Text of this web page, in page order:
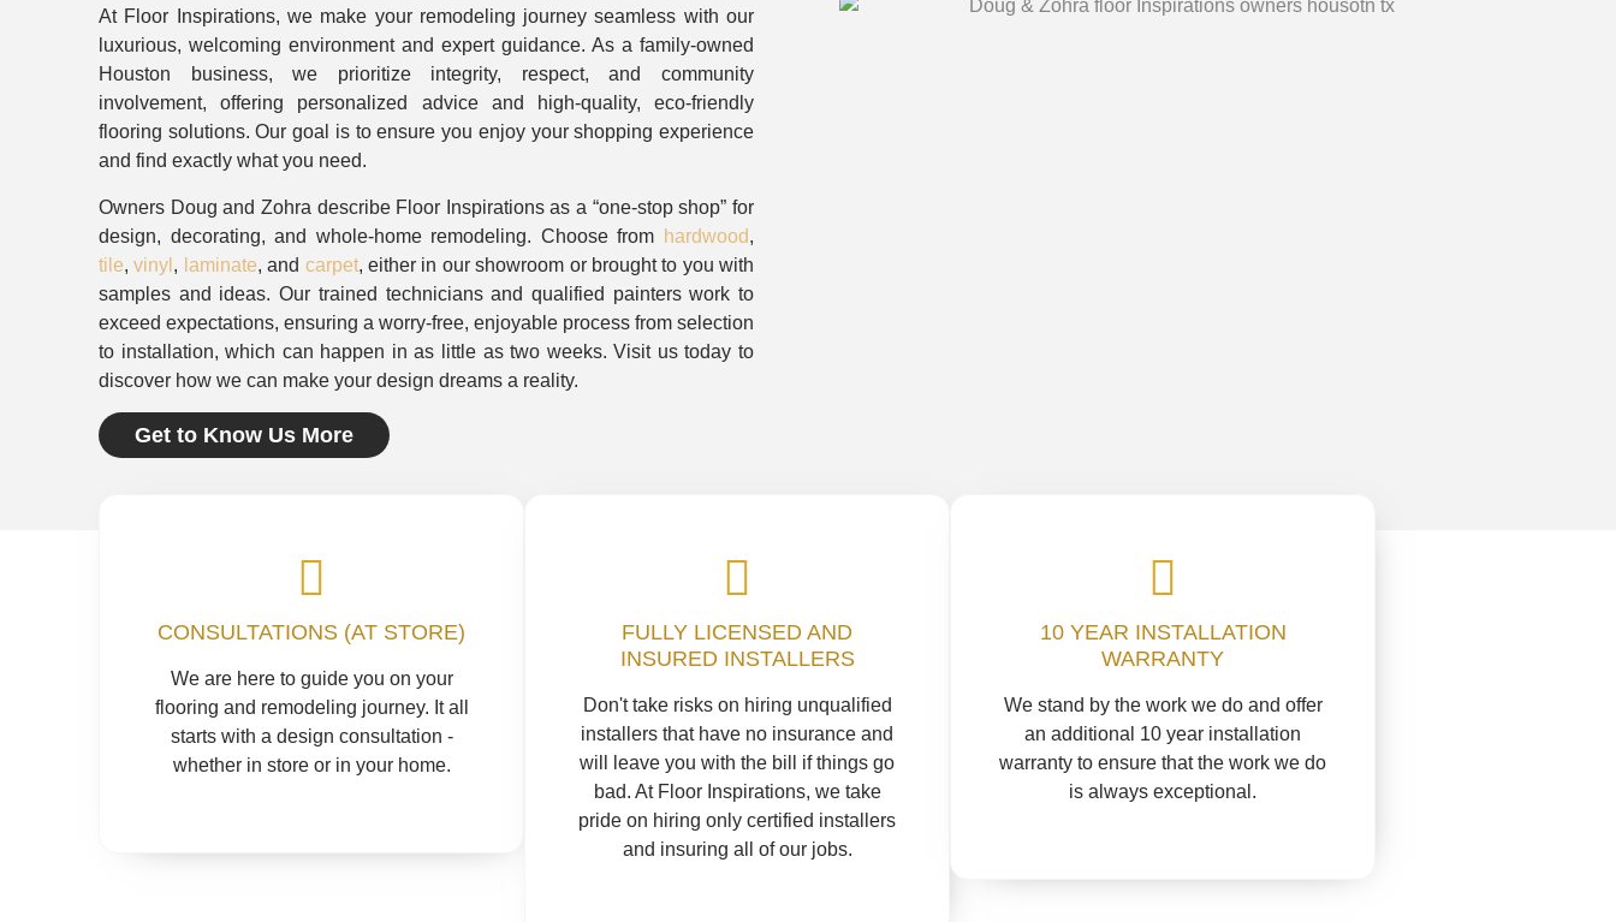
At Floor Inspirations, we make your remodeling journey seamless with our
luxurious, welcoming environment and expert guidance. As a family-owned
Houston business, we prioritize integrity, respect, and community
involvement, offering personalized advice and high-quality, eco-friendly
flooring solutions. Our goal is to ensure you enjoy your shopping experience
and find exactly what you need.
Owners Doug and Zohra describe Floor Inspirations as a “one-stop shop” for
design, decorating, and whole-home remodeling. Choose from hardwood,
tile,vinyl , laminate, and carpet, either in our showroom or brought to you with
samples and ideas. Our trained technicians and qualified painters work to
exceed expectations, ensuring a worry-free, enjoyable process from selection
to installation, which can happen in as little as two weeks. Visit us today to
discover how we can make your design dreams a reality.
Get to Know Us More
CONSULTATIONS (AT STORE)
We are here to guide you on your
flooring and remodeling journey. It all
starts with a design consultation -
whether in store or in your home.
FULLY LICENSED AND
INSURED INSTALLERS
Don't take risks on hiring unqualified
installers that have no insurance and
will leave you with the bill if things go
bad. At Floor Inspirations, we take
pride on hiring only certified installers
and insuring all of our jobs.
10 YEAR INSTALLATION
WARRANTY
We stand by the work we do and offer
an additional 10 year installation
warranty to ensure that the work we do
is always exceptional.